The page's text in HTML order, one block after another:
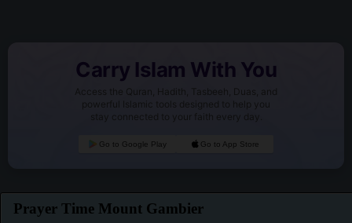
Carry Islam With You
Access the Quran, Hadith, Tasbeeh, Duas, and
powerful Islamic tools designed to help you
stay connected to your faith every day.
Go to Google Play Go to App Store
Prayer Time Mount Gambier